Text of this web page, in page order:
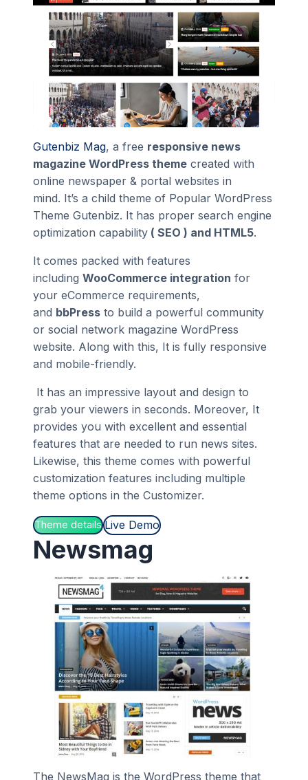
Gutenbiz Mag, a free responsive news
magazine WordPress theme created with
online newspaper & portal websites in
mind. It’s a child theme of Popular WordPress
Theme Gutenbiz. It has proper search engine
optimization capability ( SEO ) and HTML5.
It comes packed with features
including WooCommerce integration for
your eCommerce requirements,
and bbPress to build a powerful community
or social network magazine WordPress
website. Along with this, It is fully responsive
and mobile-friendly.
It has an impressive layout and design to
grab your viewers in seconds. Moreover, It
provides you with excellent and essential
features that are needed to run news sites.
Likewise, this theme comes with powerful
customization features including multiple
theme options in the Customizer.
Theme details Live Demo
Newsmag
The NewsMag is the WordPress theme that